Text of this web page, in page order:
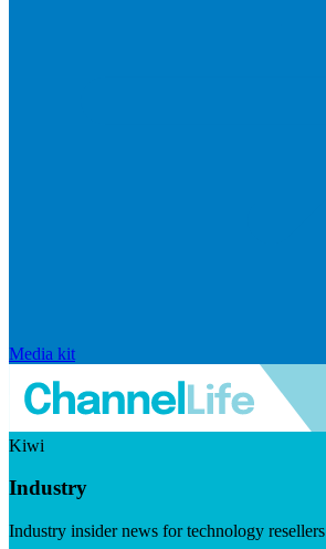
Media kit
Kiwi
Industry
Industry insider news for technology resellers